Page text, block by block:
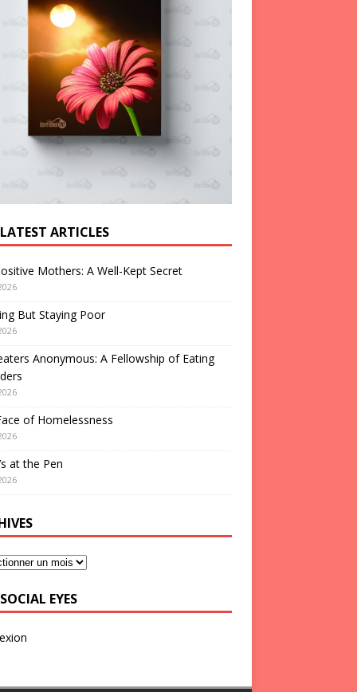
ARTICLES
Mothers: A Well-Kept Secret
But Staying Poor
Anonymous: A Fellowship of Eating
of Homelessness
at the Pen
EYES